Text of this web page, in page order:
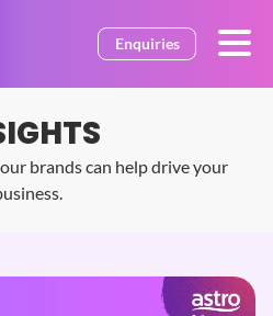
Enquiries
brands can help drive your